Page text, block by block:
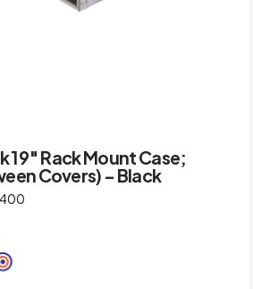
19″ Rack Mount Case;
Covers) – Black